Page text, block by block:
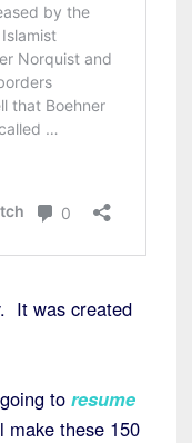
It was created
to resume
make these 150